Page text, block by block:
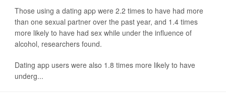
Those using a dating app were 2.2 times to have had more
than one sexual partner over the past year, and 1.4 times
more likely to have had sex while under the influence of
alcohol, researchers found.
Dating app users were also 1.8 times more likely to have
underg...